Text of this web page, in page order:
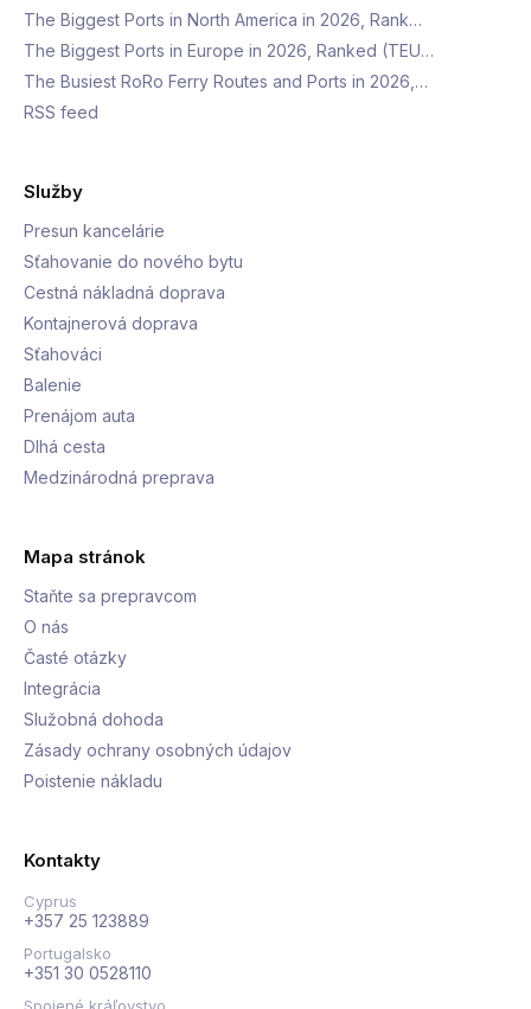
The Biggest Ports in North America in 2026, Rank…
The Biggest Ports in Europe in 2026, Ranked (TEU…
The Busiest RoRo Ferry Routes and Ports in 2026,…
RSS feed
Služby
Presun kancelárie
Sťahovanie do nového bytu
Cestná nákladná doprava
Kontajnerová doprava
Sťahováci
Balenie
Prenájom auta
Dlhá cesta
Medzinárodná preprava
Mapa stránok
Staňte sa prepravcom
O nás
Časté otázky
Integrácia
Služobná dohoda
Zásady ochrany osobných údajov
Poistenie nákladu
Kontakty
Cyprus
+357 25 123889
Portugalsko
+351 30 0528110